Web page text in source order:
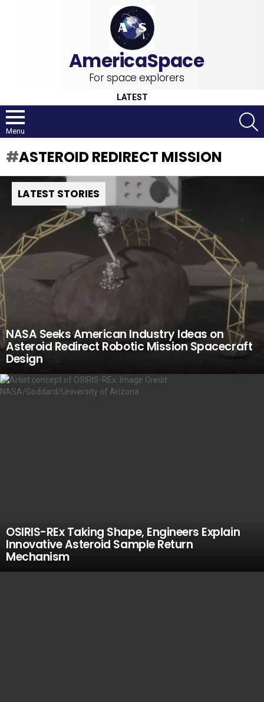
For space explorers
LATEST
Menu
ASTEROID REDIRECT MISSION
LATEST STORIES
NASA Seeks American Industry Ideas on
Asteroid Redirect Robotic Mission Spacecraft
Design
OSIRIS-REx Taking Shape, Engineers Explain
Innovative Asteroid Sample Return
Mechanism